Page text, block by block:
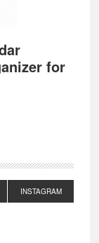
for
INSTAGRAM